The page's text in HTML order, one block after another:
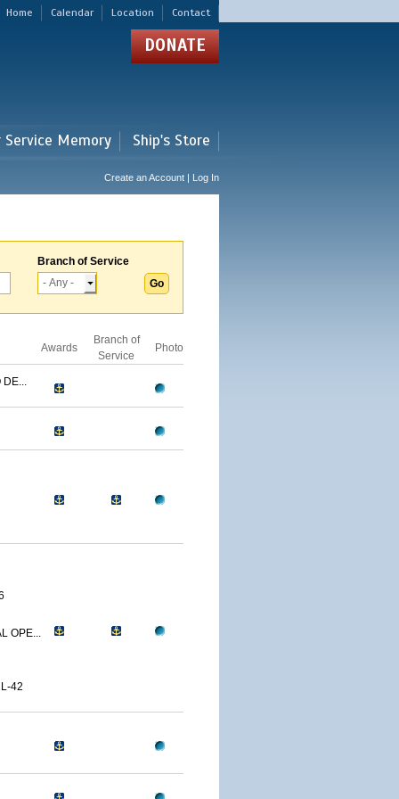
Home Calendar Location Contact
DONATE
Memory Ship's Store
Create an Account | Log In
Branch of Service
Awards
Branch of
Service
Photo
DE...
OPE...
42